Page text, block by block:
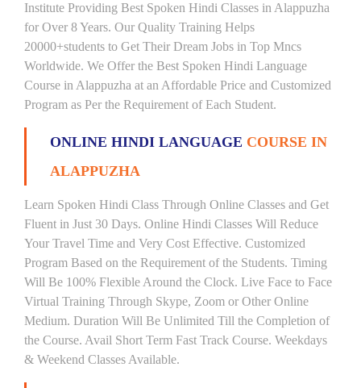
Institute Providing Best Spoken Hindi Classes in Alappuzha
for Over 8 Years. Our Quality Training Helps
20000+students to Get Their Dream Jobs in Top Mncs
Worldwide. We Offer the Best Spoken Hindi Language
Course in Alappuzha at an Affordable Price and Customized
Program as Per the Requirement of Each Student.
ONLINE HINDI LANGUAGE COURSE IN
ALAPPUZHA
Learn Spoken Hindi Class Through Online Classes and Get
Fluent in Just 30 Days. Online Hindi Classes Will Reduce
Your Travel Time and Very Cost Effective. Customized
Program Based on the Requirement of the Students. Timing
Will Be 100% Flexible Around the Clock. Live Face to Face
Virtual Training Through Skype, Zoom or Other Online
Medium. Duration Will Be Unlimited Till the Completion of
the Course. Avail Short Term Fast Track Course. Weekdays
& Weekend Classes Available.